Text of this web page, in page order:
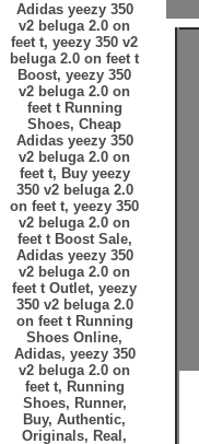
Adidas yeezy 350
v2 beluga 2.0 on
feet t, yeezy 350 v2
beluga 2.0 on feet t
Boost, yeezy 350
v2 beluga 2.0 on
feet t Running
Shoes, Cheap
Adidas yeezy 350
v2 beluga 2.0 on
feet t, Buy yeezy
350 v2 beluga 2.0
on feet t, yeezy 350
v2 beluga 2.0 on
feet t Boost Sale,
Adidas yeezy 350
v2 beluga 2.0 on
feet t Outlet, yeezy
350 v2 beluga 2.0
on feet t Running
Shoes Online,
Adidas, yeezy 350
v2 beluga 2.0 on
feet t, Running
Shoes, Runner,
Buy, Authentic,
Originals, Real,